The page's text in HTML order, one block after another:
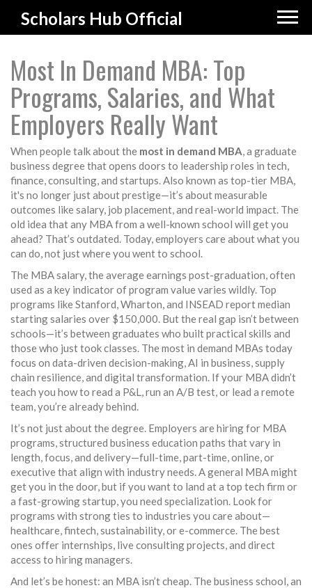
Scholars Hub Official
Most In Demand MBA: Top
Programs, Salaries, and What
Employers Really Want
When people talk about the most in demand MBA,a graduate
business degree that opens doors to leadership roles in tech,
finance, consulting, and startups. Also known as top-tier MBA,
it's no longer just about prestige—it’s about measurable
outcomes like salary, job placement, and real-world impact. The
old idea that any MBA from a well-known school will get you
ahead? That’s outdated. Today, employers care about what you
can do, not just where you went to school.
The MBA salary,the average earnings post-graduation, often
used as a key indicator of program valuevaries wildly. Top
programs like Stanford, Wharton, and INSEAD report median
starting salaries over $150,000. But the real gap isn’t between
schools—it’s between graduates who built practical skills and
those who just took classes. The most in demand MBAs today
focus on data-driven decision-making, AI in business, supply
chain resilience, and digital transformation. If your MBA didn’t
teach you how to read a P&L, run an A/B test, or lead a remote
team, you’re already behind.
It’s not just about the degree. Employers are hiring for MBA
programs,structured business education paths that vary in
length, focus, and delivery—full-time, part-time, online, or
executivethat align with industry needs. A general MBA might
get you in the door, but if you want to land at a top tech firm or
a fast-growing startup, you need specialization. Look for
programs with strong ties to industries you care about—
healthcare, fintech, sustainability, or e-commerce. The best
ones offer internships, live consulting projects, and direct
access to hiring managers.
And let’s be honest: an MBA isn’t cheap. Thebusiness school,an